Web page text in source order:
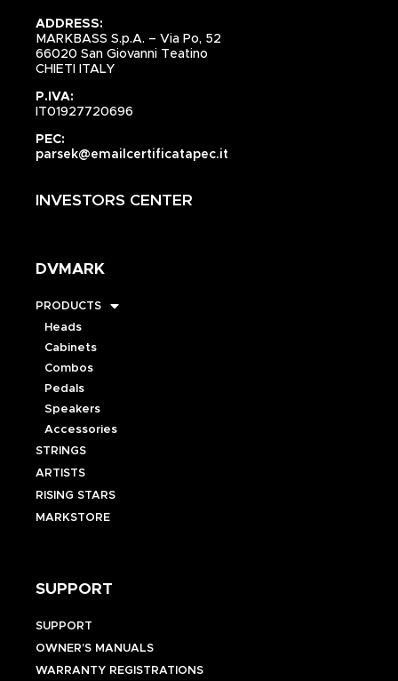
ADDRESS:
MARKBASS S.p.A. – Via Po, 52
66020 San Giovanni Teatino
CHIETI ITALY
P.IVA:
IT01927720696
PEC:
parsek@emailcertificatapec.it
INVESTORS CENTER
DVMARK
PRODUCTS
Heads
Cabinets
Combos
Pedals
Speakers
Accessories
STRINGS
ARTISTS
RISING STARS
MARKSTORE
SUPPORT
SUPPORT
OWNER’S MANUALS
WARRANTY REGISTRATIONS